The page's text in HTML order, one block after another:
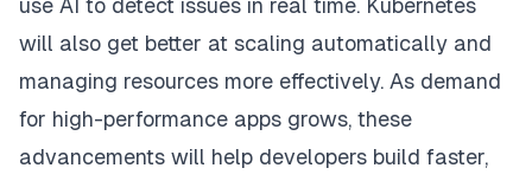
use AI to detect issues in real time. Kubernetes
will also get better at scaling automatically and
managing resources more effectively. As demand
for high-performance apps grows, these
advancements will help developers build faster,